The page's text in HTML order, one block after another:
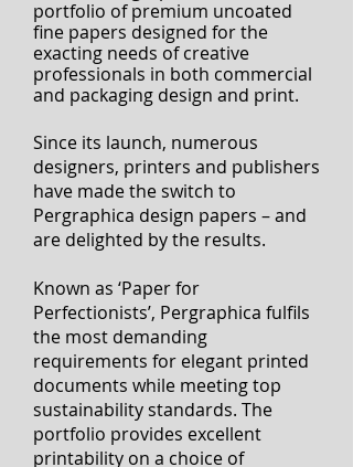
I'
Mondi’s Pergraphica is a beautiful
portfolio of premium uncoated
fine papers designed for the
exacting needs of creative
professionals
in both commercial
and packaging design and print.
Since its launch, numerous
designers, printers and publishers
have made the switch to
are delighted by the results.
Known as ‘Paper for
Perfectionists’, Pergraphica fulfils
the most demanding
requirements for elegant printed
documents while meeting top